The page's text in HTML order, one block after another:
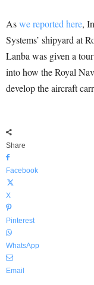
Aswe reported here,
Systems’ shipyard at
Lanba was given a
into how the Royal
develop the aircraft
Share
Facebook
X
Pinterest
WhatsApp
Email